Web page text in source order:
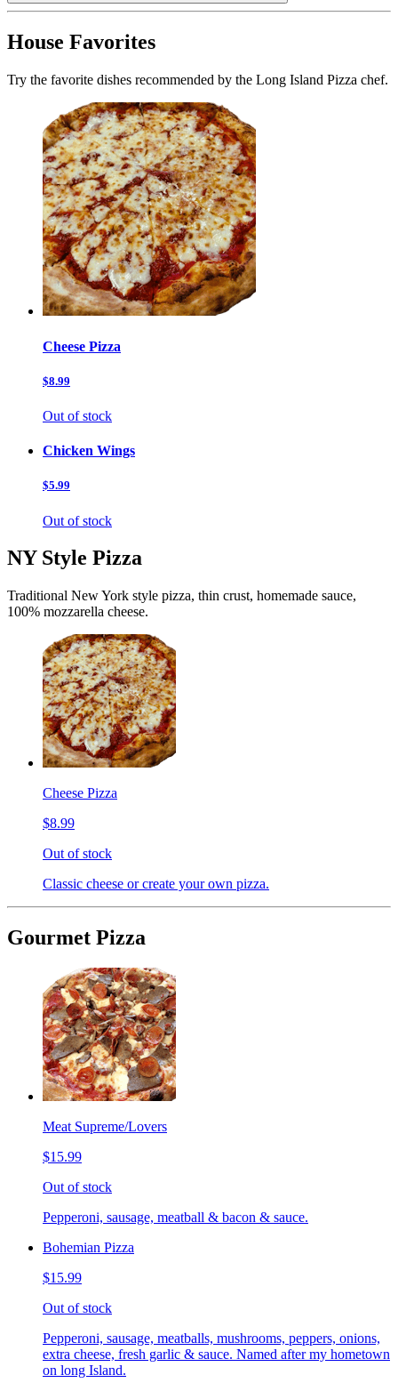
House Favorites
Try the favorite dishes recommended by the Long Island Pizza chef.
Cheese Pizza
$8.99
Out of stock
Chicken Wings
$5.99
Out of stock
NY Style Pizza
Traditional New York style pizza, thin crust, homemade sauce,
100% mozzarella cheese.
Cheese Pizza
$8.99
Out of stock
Classic cheese or create your own pizza.
Gourmet Pizza
Meat Supreme/Lovers
$15.99
Out of stock
Pepperoni, sausage, meatball & bacon & sauce.
Bohemian Pizza
$15.99
Out of stock
Pepperoni, sausage, meatballs, mushrooms, peppers, onions,
extra cheese, fresh garlic & sauce. Named after my hometown
on long Island.